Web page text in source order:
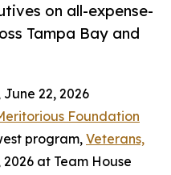
on all-expense-
Tampa Bay and
June 22, 2026
Foundation
program,Veterans,
2026 at Team House